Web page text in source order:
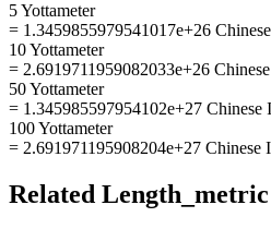
5 Yottameter
= 1.3459855979541017e+26
10 Yottameter
= 2.6919711959082033e+26
50 Yottameter
= 1.345985597954102e+27 Chinese
100 Yottameter
= 2.691971195908204e+27 Chinese
Related Length_metric